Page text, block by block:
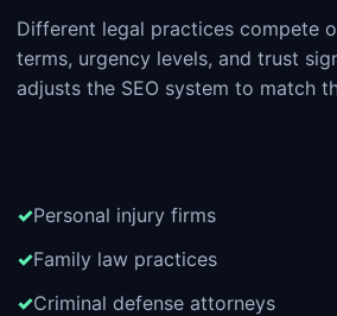
Different legal practices compete
terms, urgency levels, and trust
adjusts the SEO system to match
Personal injury firms
Family law practices
Criminal defense attorneys